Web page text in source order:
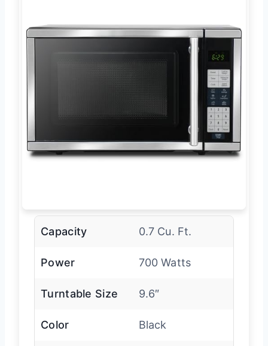
Capacity 0.7 Cu. Ft.
Power 700 Watts
Turntable Size 9.6″
Color Black